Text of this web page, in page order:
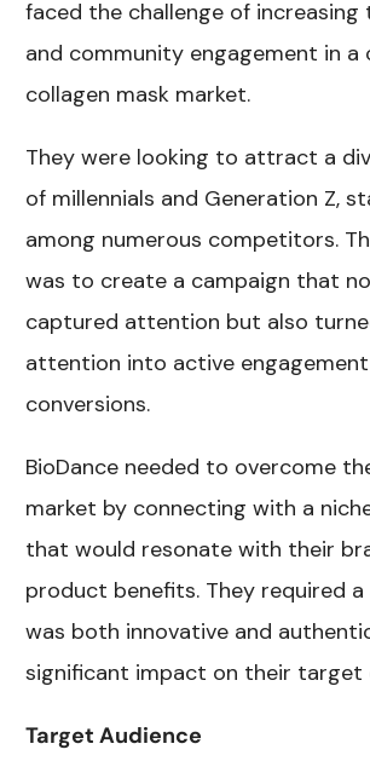
faced the challenge of
and community engagement in a
collagen mask market.
They were looking to attract a
of millennials and Generation Z,
among numerous competitors.
was to create a campaign that
captured attention but also
attention into active
conversions.
BioDance needed to overcome
market by connecting with a
that would resonate with their
product benefits. They required
was both innovative and
significant impact on their target
Target Audience